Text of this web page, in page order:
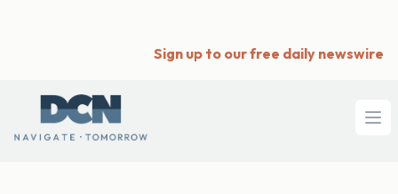
Sign up to our free daily newswire